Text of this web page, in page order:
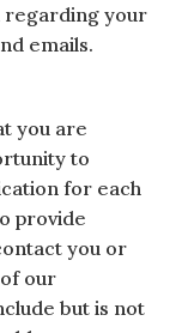
regarding your
emails.
you are
to
for each
provide
you or
our
but is not